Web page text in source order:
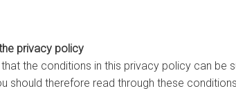
privacy policy
the conditions in this privacy policy can be
should therefore read through these